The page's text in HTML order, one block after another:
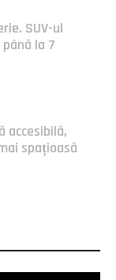
SUV-ul
la 7
accesibilă,
spațioasă